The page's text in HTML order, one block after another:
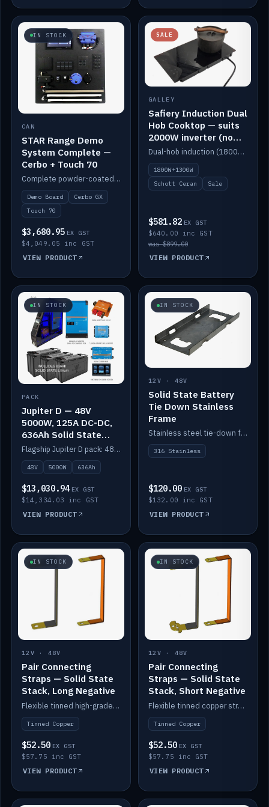
IN STOCK
CAN
STAR Range Demo
System Complete —
Cerbo + Touch 70
Complete powder-coated STAR demo board: STAR-Light, STAR-Switch Custom, Icon & SP8 keypads, STAR-Tank, Ruuvi sensors, LED strips, NMEA2000 backbone, Cerbo GX MK2 and GX Touch 70.
Demo Board
Cerbo GX
Touch 70
$3,680.95 EX GST
$4,049.05 inc GST
VIEW PRODUCT
SALE
GALLEY
Safiery Induction Dual
Hob Cooktop — suits
2000W inverter (no
pulsing)
Dual-hob induction (1800W + 1300W, limited to 2000W overall) on a 10A plug, with a Schott Ceran crystal top. No pulsing.
1800W+1300W
Schott Ceran
Sale
$581.82 EX GST
$640.00 inc GST
was $899.00
VIEW PRODUCT
IN STOCK
PACK
Jupiter D — 48V
5000W, 125A DC-DC,
636Ah Solid State
Lithium
Flagship Jupiter D pack: 48V 5000W inverter, 125A DC-DC, 12-channel switching and a 636Ah solid-state lithium bank.
48V 5000W 636Ah
$13,030.94 EX GST
$14,334.03 inc GST
VIEW PRODUCT
IN STOCK
12V · 48V
Solid State Battery
Tie Down Stainless
Frame
Stainless steel tie-down frame to secure a Solid State Lithium stack.
316 Stainless
$120.00 EX GST
$132.00 inc GST
VIEW PRODUCT
IN STOCK
12V · 48V
Pair Connecting
Straps — Solid State
Stack, Long Negative
Flexible tinned high-grade copper straps for connecting batteries in a stack (long negative).
Tinned Copper
$52.50 EX GST
$57.75 inc GST
VIEW PRODUCT
IN STOCK
12V · 48V
Pair Connecting
Straps — Solid State
Stack, Short Negative
Flexible tinned copper straps for connecting batteries in a stack (short negative).
Tinned Copper
$52.50 EX GST
$57.75 inc GST
VIEW PRODUCT